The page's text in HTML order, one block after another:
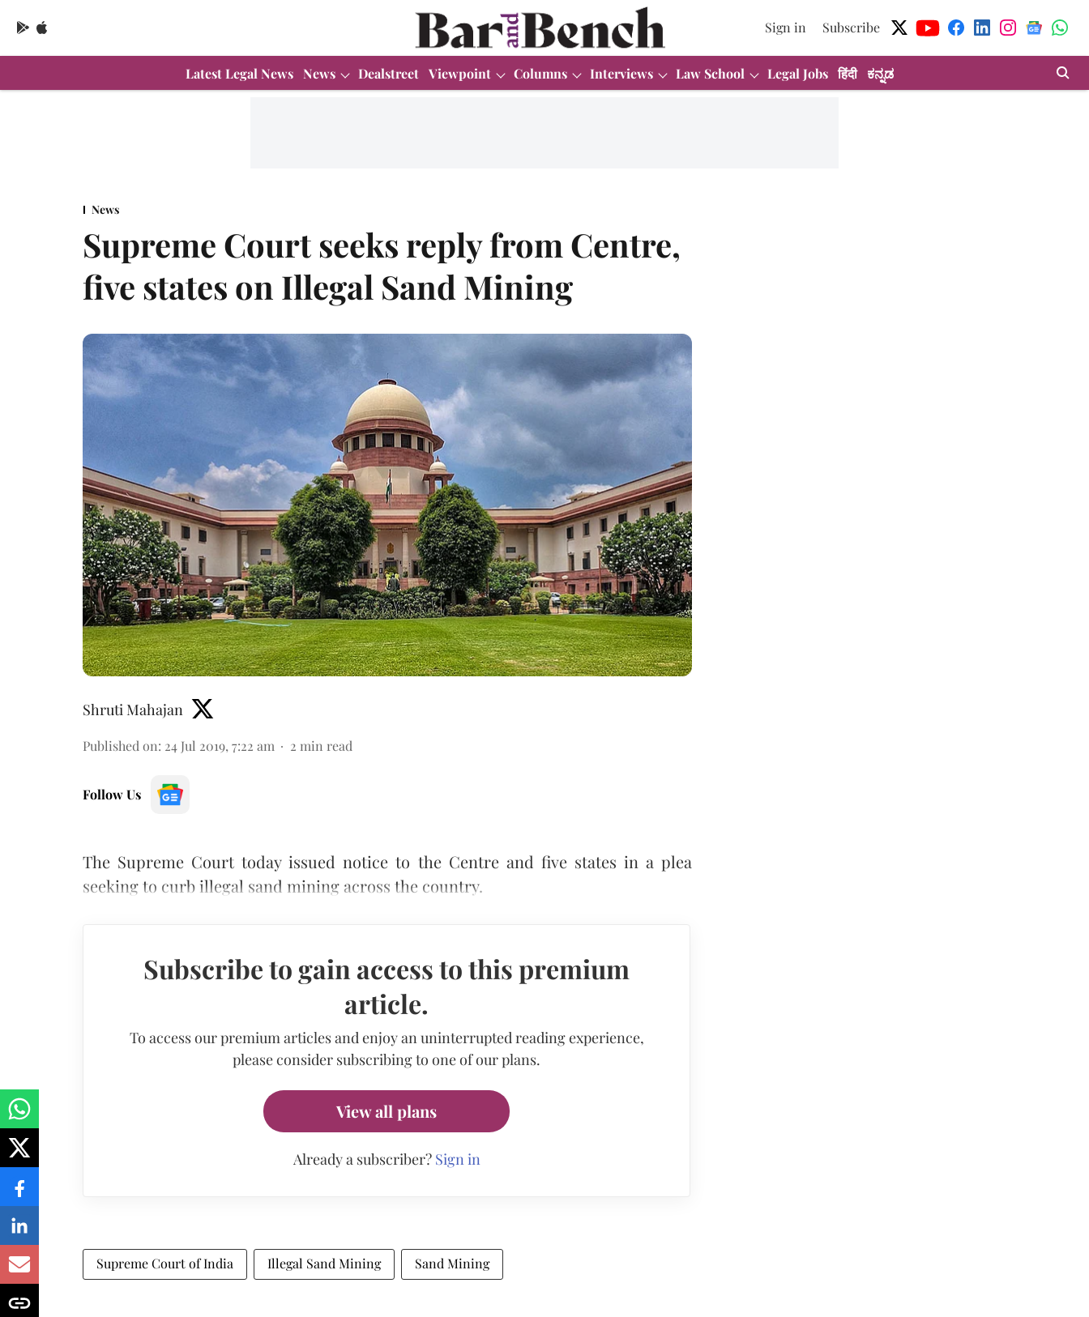
Sign in Subscribe
Latest Legal News News Dealstreet Viewpoint Columns Interviews Law School Legal Jobs हिंदी ಕನ್ನಡ
News
Supreme Court seeks reply from Centre,
five states on Illegal Sand Mining
Shruti Mahajan
Published on: 24 Jul 2019, 7:22 am 2 min read
Follow Us
The Supreme Court today issued notice to the Centre and five states in a plea
seeking to curb illegal sand mining across the country.
Subscribe to gain access to this premium
article.
To access our premium articles and enjoy an uninterrupted reading experience,
please consider subscribing to one of our plans.
View all plans
Already a subscriber? Sign in
Supreme Court of India Illegal Sand Mining Sand Mining